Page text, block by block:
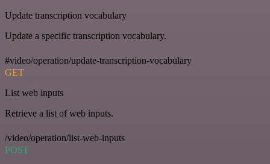
Update transcription vocabulary
Update a specific transcription vocabulary.
#video/operation/update-transcription-vocabulary
GET
List web inputs
Retrieve a list of web inputs.
/video/operation/list-web-inputs
POST